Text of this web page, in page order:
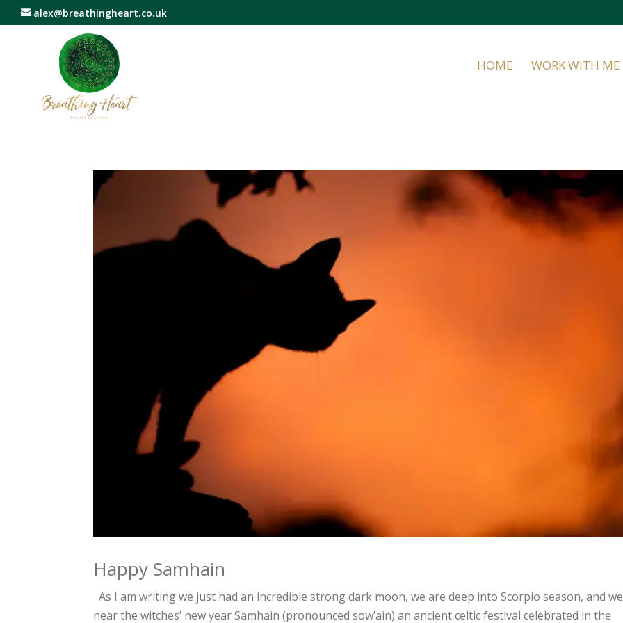
alex@breathingheart.co.uk
HOME WORK WITH ME
Happy Samhain
As I am writing we just had an incredible strong dark moon, we are deep into Scorpio season, and
near the witches’ new year Samhain (pronounced sow’ain) an ancient celtic festival celebrated in the